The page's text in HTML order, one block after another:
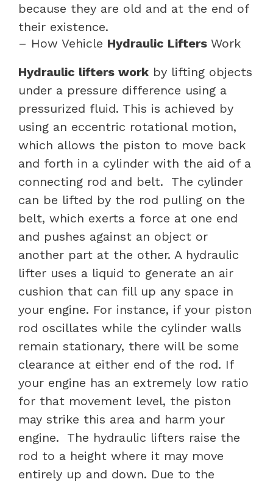
because they are old and at the end of
their existence.
– How Vehicle Hydraulic Lifters Work
Hydraulic lifters work by lifting objects
under a pressure difference using a
pressurized fluid. This is achieved by
using an eccentric rotational motion,
which allows the piston to move back
and forth in a cylinder with the aid of a
connecting rod and belt.
The cylinder
can be lifted by the rod pulling on the
belt, which exerts a force at one end
and pushes against an object or
another part at the other. A hydraulic
lifter uses a liquid to generate an air
cushion that can fill up any space in
your engine. For instance, if your piston
rod oscillates while the cylinder walls
remain stationary, there will be some
clearance at either end of the rod. If
your engine has an extremely low ratio
for that movement level, the piston
may strike this area and harm your
engine.
The hydraulic lifters raise the
rod to a height where it may move
entirely up and down. Due to the